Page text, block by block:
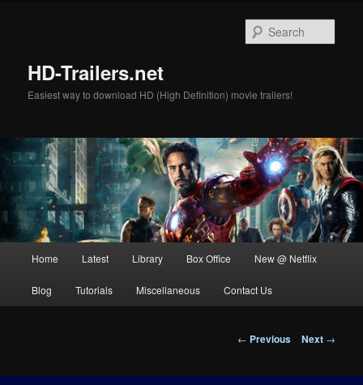
HD-Trailers.net
Easiest way to download HD (High Definition) movie trailers!
Home Latest Library Box Office New @ Netflix
Blog Tutorials Miscellaneous Contact Us
Post
← Previous Next →